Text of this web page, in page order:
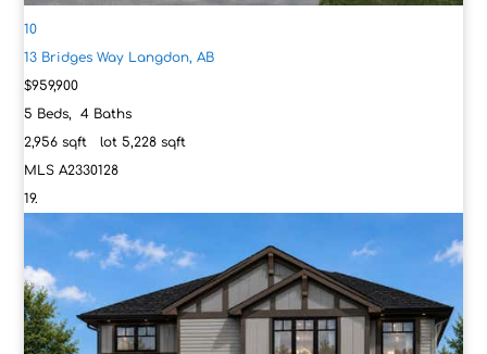
10
13 Bridges Way Langdon, AB
$959,900
5 Beds,4 Baths
2,956 sqft lot5,228 sqft
MLSA2330128